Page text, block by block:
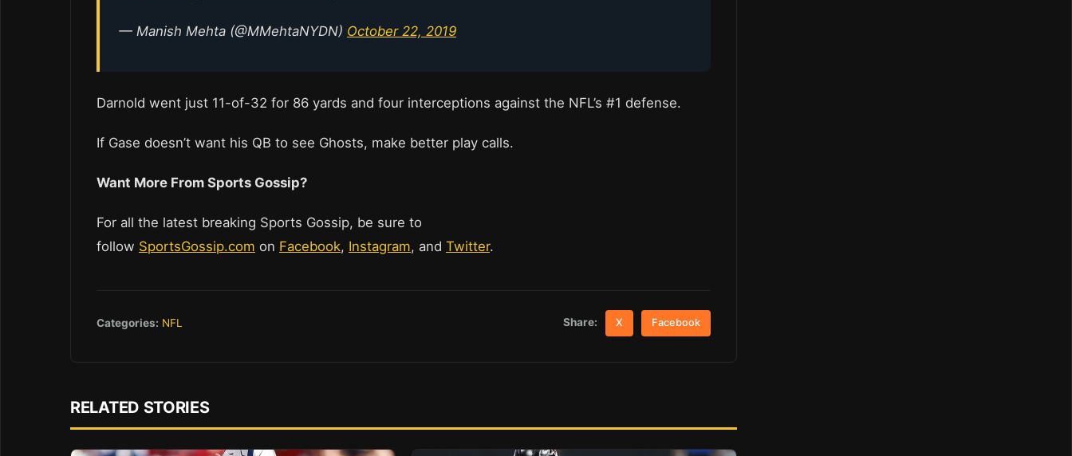
— Manish Mehta (@MMehtaNYDN) October 22, 2019
Darnold went just 11-of-32 for 86 yards and four interceptions against the NFL’s #1 defense.
If Gase doesn’t want his QB to see Ghosts, make better play calls.
Want More From Sports Gossip?
For all the latest breaking Sports Gossip, be sure to
follow SportsGossip.com on Facebook, Instagram, and Twitter.
Categories: NFL Share: X Facebook
RELATED STORIES